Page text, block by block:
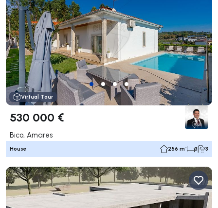
Virtual Tour
530 000 €
Bico, Amares
House 256 m² 3 3